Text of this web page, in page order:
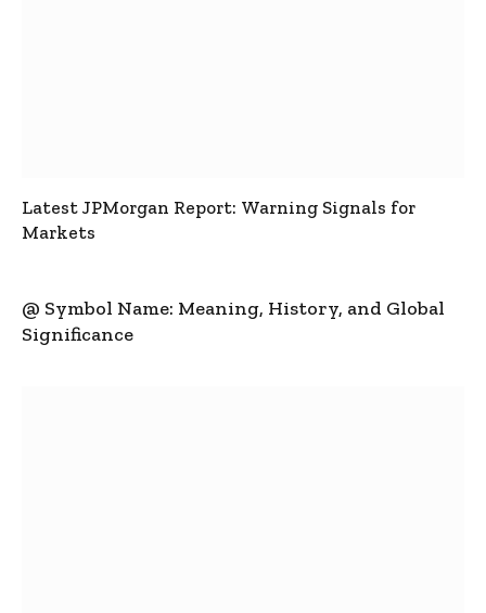
Latest JPMorgan Report: Warning Signals for
Markets
@ Symbol Name: Meaning, History, and Global
Significance